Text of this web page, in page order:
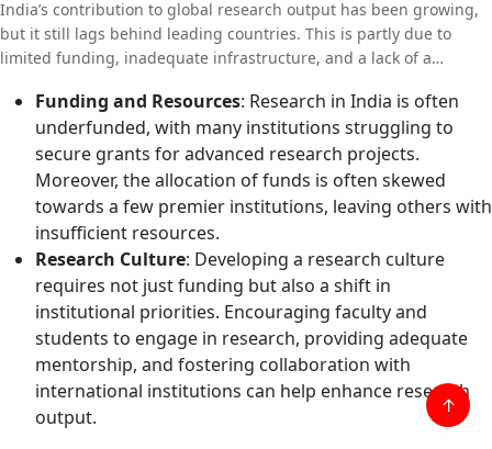
India’s contribution to global research output has been growing,
but it still lags behind leading countries. This is partly due to
limited funding, inadequate infrastructure, and a lack of a
Funding and Resources: Research in India is often
underfunded, with many institutions struggling to
secure grants for advanced research projects.
Moreover, the allocation of funds is often skewed
towards a few premier institutions, leaving others with
insufficient resources.
Research Culture: Developing a research culture
requires not just funding but also a shift in
institutional priorities. Encouraging faculty and
students to engage in research, providing adequate
mentorship, and fostering collaboration with
international institutions can help enhance research
output.
↑